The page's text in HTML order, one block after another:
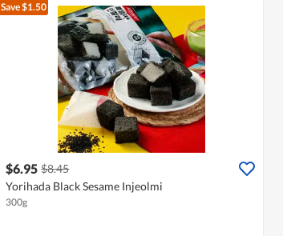
Save $1.50
$6.95 $8.45
Yorihada Black Sesame Injeolmi
300g